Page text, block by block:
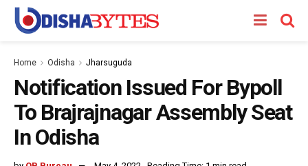
Home Odisha Jharsuguda
Notification Issued For Bypoll
To Brajrajnagar Assembly Seat
In Odisha